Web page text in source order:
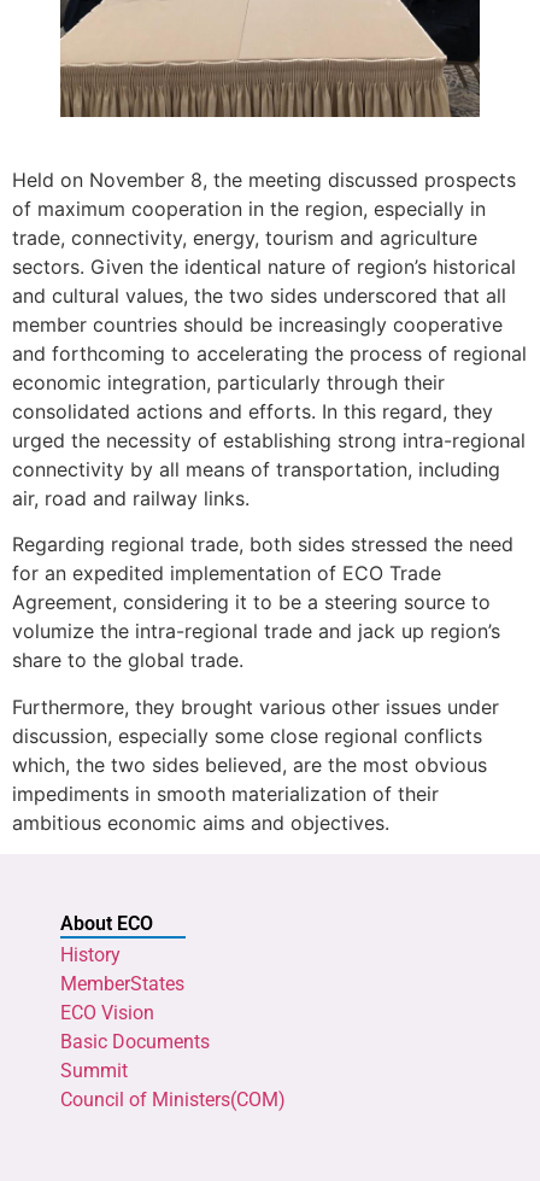
Held on November 8, the meeting discussed prospects
of maximum cooperation in the region, especially in
trade, connectivity, energy, tourism and agriculture
sectors. Given the identical nature of region’s historical
and cultural values, the two sides underscored that all
member countries should be increasingly cooperative
and forthcoming to accelerating the process of regional
economic integration, particularly through their
consolidated actions and efforts. In this regard, they
urged the necessity of establishing strong intra-regional
connectivity by all means of transportation, including
air, road and railway links.
Regarding regional trade, both sides stressed the need
for an expedited implementation of ECO Trade
Agreement, considering it to be a steering source to
volumize the intra-regional trade and jack up region’s
share to the global trade.
Furthermore, they brought various other issues under
discussion, especially some close regional conflicts
which, the two sides believed, are the most obvious
impediments in smooth materialization of their
ambitious economic aims and objectives.
About ECO
History
MemberStates
ECO Vision
Basic Documents
Summit
Council of Ministers(COM)